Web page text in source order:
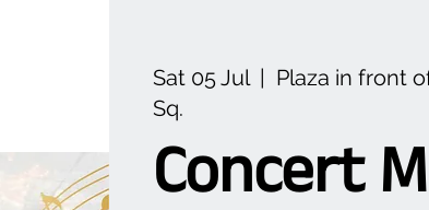
Sat 05 Jul
  |
Plaza in front
Sq.
Concert